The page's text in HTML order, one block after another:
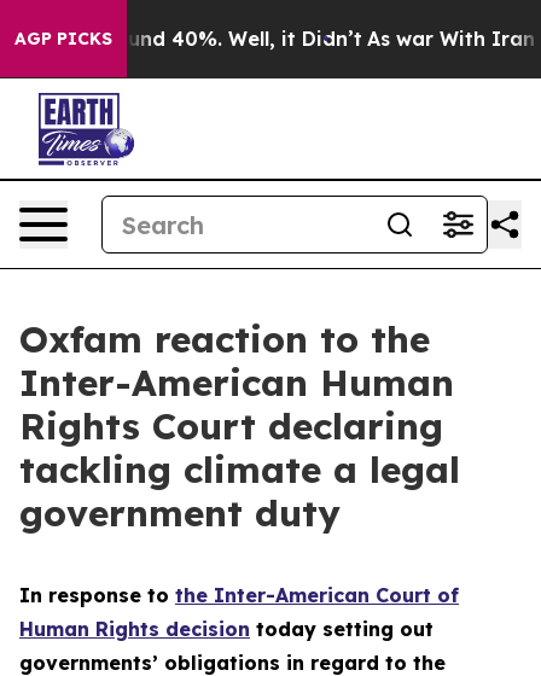
AGP PICKS
Around 40%. Well, it Didn’t As war With Iran
Oxfam reaction to the
Inter-American Human
Rights Court declaring
tackling climate a legal
government duty
In response to the Inter-American Court of
Human Rights decision today setting out
governments’ obligations in regard to the